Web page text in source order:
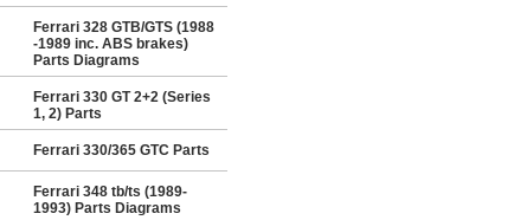
Ferrari 328 GTB/GTS (1988
-1989 inc. ABS brakes)
Parts Diagrams
Ferrari 330 GT 2+2 (Series
1, 2) Parts
Ferrari 330/365 GTC Parts
Ferrari 348 tb/ts (1989-
1993) Parts Diagrams